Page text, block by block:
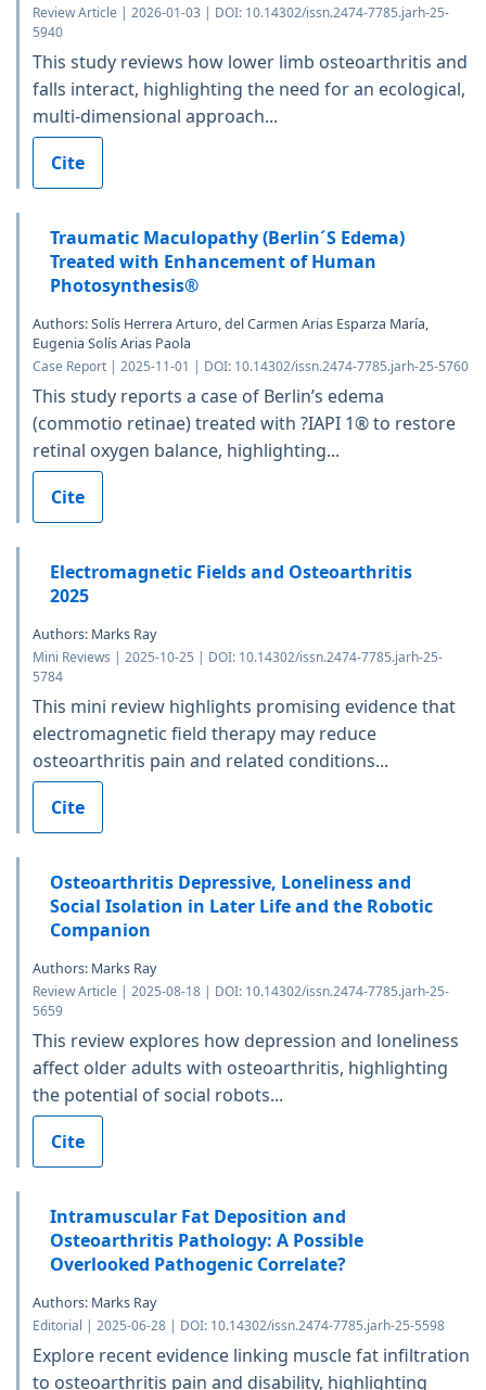
Review Article | 2026-01-03 | DOI: 10.14302/issn.2474-7785.jarh-25-
5940
This study reviews how lower limb osteoarthritis and
falls interact, highlighting the need for an ecological,
multi-dimensional approach...
Cite
Traumatic Maculopathy (Berlin´S Edema)
Treated with Enhancement of Human
Photosynthesis®
Authors: Solís Herrera Arturo, del Carmen Arias Esparza María,
Eugenia Solís Arias Paola
Case Report | 2025-11-01 | DOI: 10.14302/issn.2474-7785.jarh-25-5760
This study reports a case of Berlin’s edema
(commotio retinae) treated with ?IAPI 1® to restore
retinal oxygen balance, highlighting...
Cite
Electromagnetic Fields and Osteoarthritis
2025
Authors: Marks Ray
Mini Reviews | 2025-10-25 | DOI: 10.14302/issn.2474-7785.jarh-25-
5784
This mini review highlights promising evidence that
electromagnetic field therapy may reduce
osteoarthritis pain and related conditions...
Cite
Osteoarthritis Depressive, Loneliness and
Social Isolation in Later Life and the Robotic
Companion
Authors: Marks Ray
Review Article | 2025-08-18 | DOI: 10.14302/issn.2474-7785.jarh-25-
5659
This review explores how depression and loneliness
affect older adults with osteoarthritis, highlighting
the potential of social robots...
Cite
Intramuscular Fat Deposition and
Osteoarthritis Pathology: A Possible
Overlooked Pathogenic Correlate?
Authors: Marks Ray
Editorial | 2025-06-28 | DOI: 10.14302/issn.2474-7785.jarh-25-5598
Explore recent evidence linking muscle fat infiltration
to osteoarthritis pain and disability, highlighting